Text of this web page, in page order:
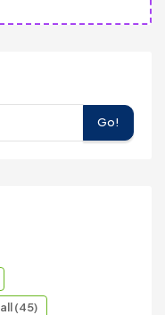
Go!
(45)